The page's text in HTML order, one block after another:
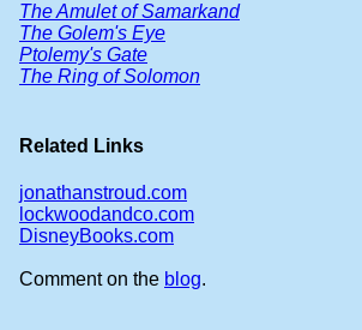
The Amulet of Samarkand
The Golem's Eye
Ptolemy's Gate
The Ring of Solomon
Related Links
jonathanstroud.com
lockwoodandco.com
DisneyBooks.com
Comment on the blog.